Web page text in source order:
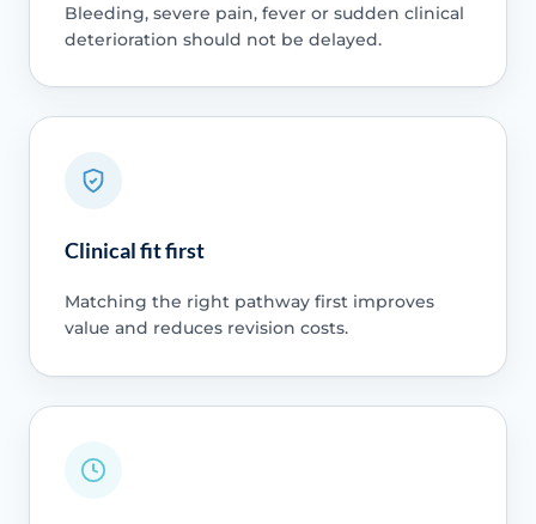
Bleeding, severe pain, fever or sudden clinical
deterioration should not be delayed.
Clinical fit first
Matching the right pathway first improves
value and reduces revision costs.